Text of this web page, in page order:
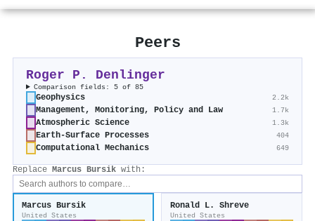
Peers
Roger P. Denlinger
Comparison fields: 5 of 85
Geophysics 2.2k
Management, Monitoring, Policy and Law 1.7k
Atmospheric Science 1.3k
Earth-Surface Processes 404
Computational Mechanics 649
Replace Marcus Bursik with:
Marcus Bursik
United States
Ronald L. Shreve
United States